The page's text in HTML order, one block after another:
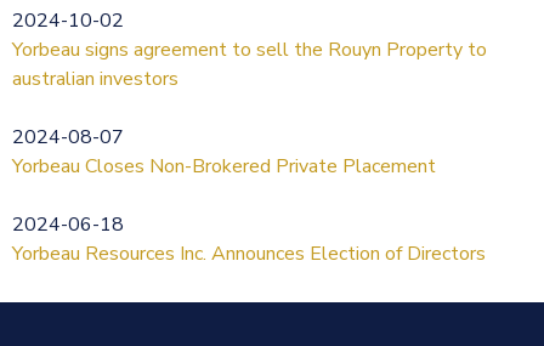
2024-10-02
Yorbeau signs agreement to sell the Rouyn Property to
australian investors
2024-08-07
Yorbeau Closes Non-Brokered Private Placement
2024-06-18
Yorbeau Resources Inc. Announces Election of Directors